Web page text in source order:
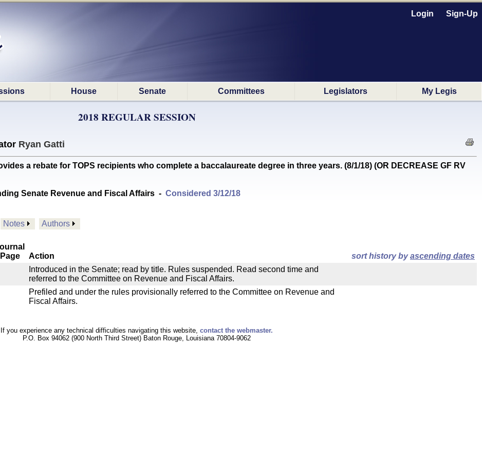
Login Sign-Up
House Senate Committees Legislators My Legis
2018 REGULAR SESSION
Ryan Gatti
a rebate for TOPS recipients who complete a baccalaureate degree in three years. (8/1/18) (OR DECREASE GF RV
Senate Revenue and Fiscal Affairs - Considered 3/12/18
Notes Authors
Page
Action sort history byascending dates
Introduced in the Senate; read by title. Rules suspended. Read second time and
referred to the Committee on Revenue and Fiscal Affairs.
Prefiled and under the rules provisionally referred to the Committee on Revenue and
Fiscal Affairs.
If you experience any technical difficulties navigating this website, contact the webmaster.
P.O. Box 94062 (900 North Third Street) Baton Rouge, Louisiana 70804-9062